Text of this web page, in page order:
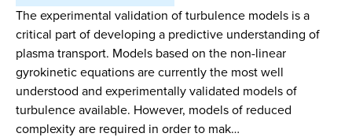
The experimental validation of turbulence models is a
critical part of developing a predictive understanding of
plasma transport. Models based on the non-linear
gyrokinetic equations are currently the most well
understood and experimentally validated models of
turbulence available. However, models of reduced
complexity are required in order to mak…